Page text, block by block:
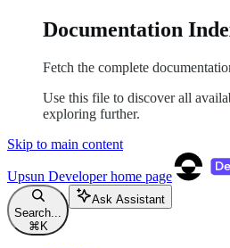
Documentation
Fetch the complete
Use this file to discover all
exploring further.
Skip to main content
Upsun Developerhome page
Search...
⌘ K
Ask Assistant